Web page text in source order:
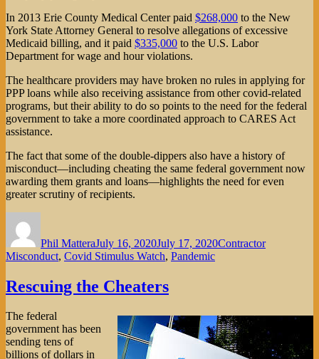
In 2013 Erie County Medical Center paid $268,000 to the New
York State Attorney General to resolve allegations of excessive
Medicaid billing, and it paid $335,000 to the U.S. Labor
Department for wage and hour violations.
The healthcare providers may have broken no rules in applying for
PPP loans while also receiving assistance from other covid-related
programs, but their ability to do so points to the need for the federal
government to take a more coordinated approach to CARES Act
assistance.
The fact that some of the double-dippers also have a history of
misconduct—including cheating the same federal government now
awarding them grants and loans—highlights the need for even
greater scrutiny of recipients.
Phil MatteraJuly 16, 2020July 17, 2020Contractor
Misconduct, Covid Stimulus Watch, Pandemic
Rescuing the Cheaters
The federal
government has been
sending tens of
billions of dollars in